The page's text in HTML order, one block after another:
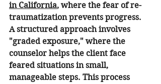
in California, where the fear of re-
traumatization prevents progress.
A structured approach involves
"graded exposure," where the
counselor helps the client face
feared situations in small,
manageable steps. This process